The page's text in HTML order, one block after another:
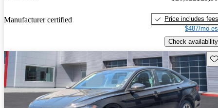
Manufacturer certified
Price includes fees
$487/mo
Check availability